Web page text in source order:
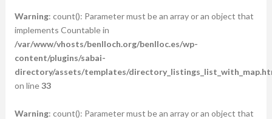
Warning: count(): Parameter must be an array or an object that
implements Countable in
/var/www/vhosts/benlloch.org/benlloc.es/wp-
content/plugins/sabai-
directory/assets/templates/
on line33
Warning: count(): Parameter must be an array or an object that